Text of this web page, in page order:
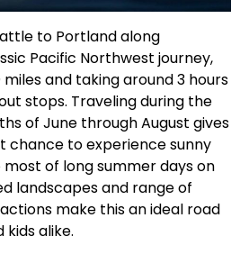
to Portland along
Pacific Northwest journey,
and taking around 3 hours
stops. Traveling during the
of June through August gives
chance to experience sunny
of long summer days on
landscapes and range of
make this an ideal road
alike.